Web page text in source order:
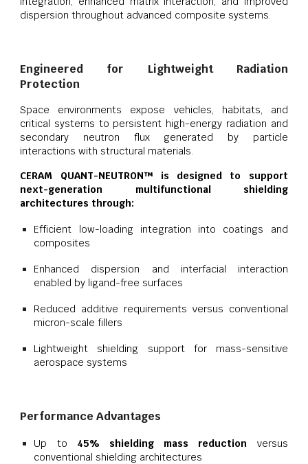
dispersion throughout advanced composite systems.
Engineered for Lightweight Radiation
Protection
Space environments expose vehicles, habitats, and
critical systems to persistent high-energy radiation and
secondary neutron flux generated by particle
interactions with structural materials.
CERAM QUANT-NEUTRON™ is designed to support
next-generation multifunctional shielding
architectures through:
Efficient low-loading integration into coatings and
composites
Enhanced dispersion and interfacial interaction
enabled by ligand-free surfaces
Reduced additive requirements versus conventional
micron-scale fillers
Lightweight shielding support for mass-sensitive
aerospace systems
Performance Advantages
Up to 45% shielding mass reduction versus
conventional shielding architectures